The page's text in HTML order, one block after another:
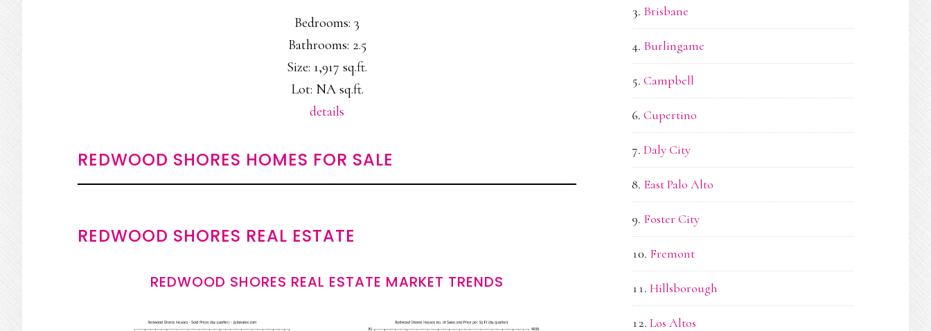
Bedrooms: 3
Bathrooms: 2.5
Size: 1,917 sq.ft.
Lot: NA sq.ft.
details
REDWOOD SHORES HOMES FOR SALE
REDWOOD SHORES REAL ESTATE
REDWOOD SHORES REAL ESTATE MARKET TRENDS
Brisbane
Burlingame
Campbell
Cupertino
Daly City
East Palo Alto
Foster City
Fremont
Hillsborough
Los Altos